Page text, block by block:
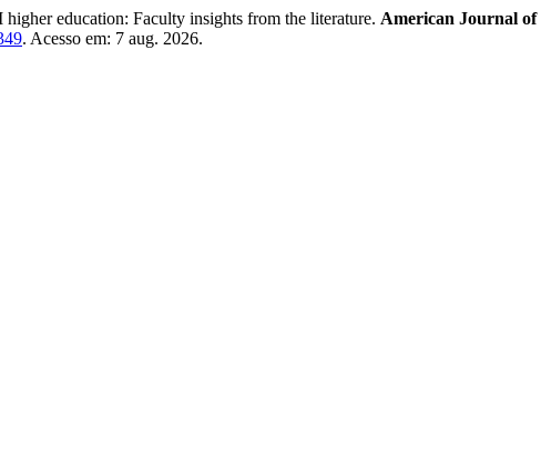
education: Faculty insights from the literature. American Journal of
. Acesso em: 7 aug. 2026.